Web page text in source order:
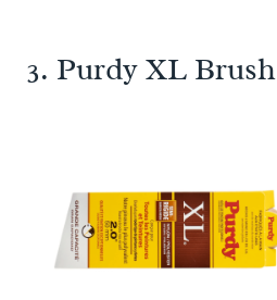
3. Purdy XL Brush